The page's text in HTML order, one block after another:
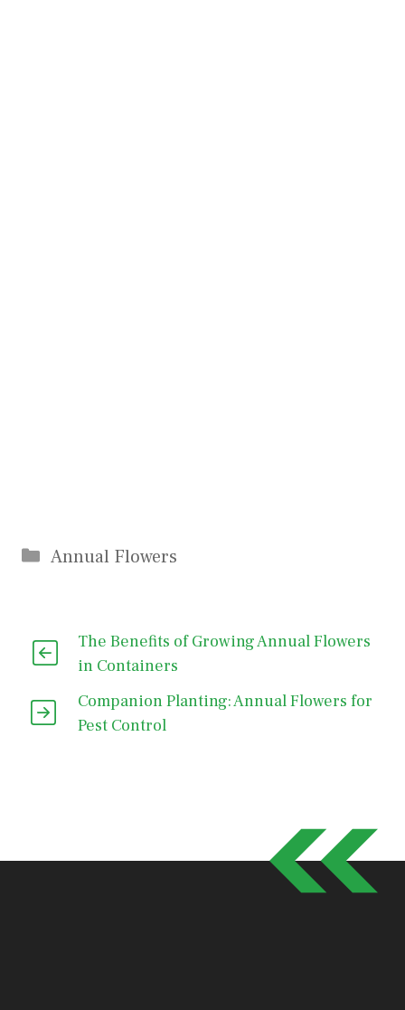
Categories
Annual Flowers
The Benefits of Growing Annual Flowers
in Containers
Companion Planting: Annual Flowers for
Pest Control